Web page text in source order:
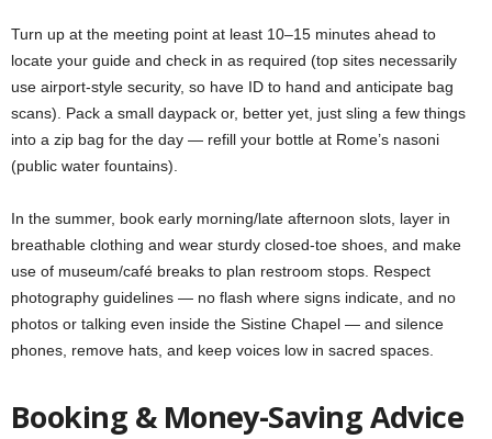
Turn up at the meeting point at least 10–15 minutes ahead to
locate your guide and check in as required (top sites necessarily
use airport-style security, so have ID to hand and anticipate bag
scans). Pack a small daypack or, better yet, just sling a few things
into a zip bag for the day — refill your bottle at Rome’s nasoni
(public water fountains).
In the summer, book early morning/late afternoon slots, layer in
breathable clothing and wear sturdy closed-toe shoes, and make
use of museum/café breaks to plan restroom stops. Respect
photography guidelines — no flash where signs indicate, and no
photos or talking even inside the Sistine Chapel — and silence
phones, remove hats, and keep voices low in sacred spaces.
Booking & Money-Saving Advice